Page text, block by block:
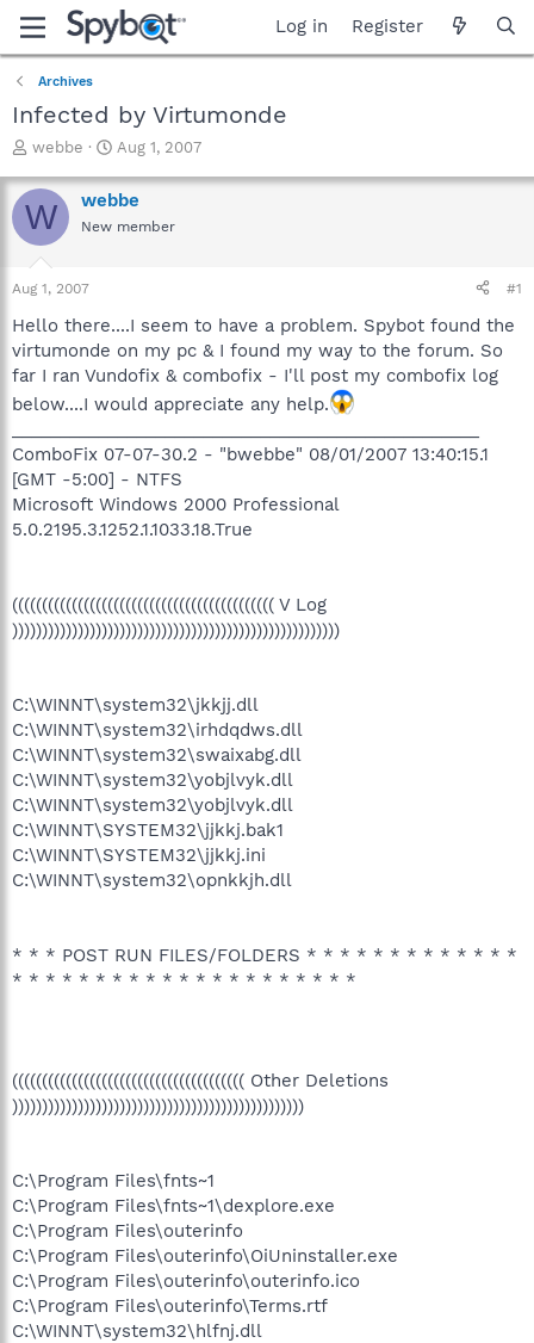
Log in Register
Archives
Infected by Virtumonde
T
r
e
a
t
a
t
e
r
webbe
S
a
r
t
Aug 1, 2007
W webbe
New member
Aug 1, 2007 #1
Hello there....I seem to have a problem. Spybot found the
virtumonde on my pc & I found my way to the forum. So
far I ran Vundofix & combofix - I'll post my combofix log
below....I would appreciate any help.
ComboFix 07-07-30.2 - "bwebbe" 08/01/2007 13:40:15.1
[GMT -5:00] - NTFS
Microsoft Windows 2000 Professional
5.0.2195.3.1252.1.1033.18.True
(((((((((((((((((((((((((((((((((((((((((((( V Log
)))))))))))))))))))))))))))))))))))))))))))))))))))))))
C:\WINNT\system32\jkkjj.dll
C:\WINNT\system32\irhdqdws.dll
C:\WINNT\system32\swaixabg.dll
C:\WINNT\system32\yobjlvyk.dll
C:\WINNT\system32\yobjlvyk.dll
C:\WINNT\SYSTEM32\jjkkj.bak1
C:\WINNT\SYSTEM32\jjkkj.ini
C:\WINNT\system32\opnkkjh.dll
* * * POST RUN FILES/FOLDERS * * * * * * * * * * * * *
* * * * * * * * * * * * * * * * * * * * *
((((((((((((((((((((((((((((((((((((((( Other Deletions
)))))))))))))))))))))))))))))))))))))))))))))))))
C:\Program Files\fnts~1
C:\Program Files\fnts~1\dexplore.exe
C:\Program Files\outerinfo
C:\Program Files\outerinfo\OiUninstaller.exe
C:\Program Files\outerinfo\outerinfo.ico
C:\Program Files\outerinfo\Terms.rtf
C:\WINNT\system32\hlfnj.dll